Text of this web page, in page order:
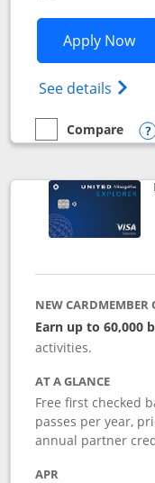
Apply Now
See details
empty checkbox
Compare
Compare the Slate
NEW CARDMEMBER
Earn up to 60,000
activities.
AT A GLANCE
Free first checked
passes per year,
annual partner
APR